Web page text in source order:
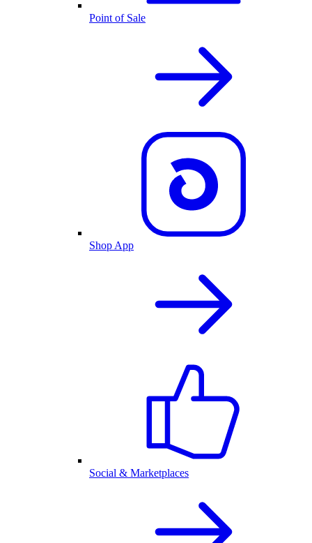
Point of Sale
Shop App
Social & Marketplaces